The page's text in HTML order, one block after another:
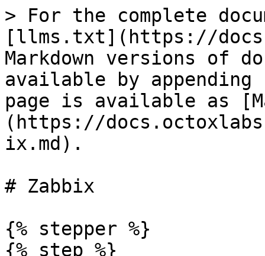
> For the complete
[llms.txt](https://
Markdown versions of
available by
page is available as
(https://
ix.md).
# Zabbix
{% stepper %}
{% step %}